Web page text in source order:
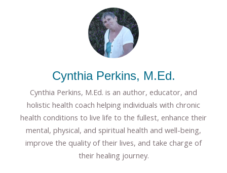
Cynthia Perkins, M.Ed.
Cynthia Perkins, M.Ed. is an author, educator, and
holistic health coach helping individuals with chronic
health conditions to live life to the fullest, enhance their
mental, physical, and spiritual health and well-being,
improve the quality of their lives, and take charge of
their healing journey.